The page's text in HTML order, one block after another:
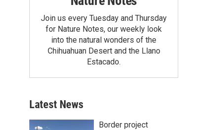
Join us every Tuesday and Thursday
for Nature Notes, our weekly look
into the natural wonders of the
Chihuahuan Desert and the Llano
Estacado.
Latest News
Border project